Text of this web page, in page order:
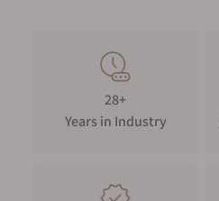
28+
Years in Industry